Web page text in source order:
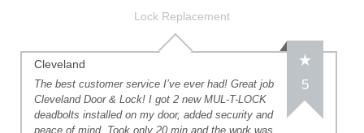
Lock Replacement
Cleveland
5
The best customer service I’ve ever had! Great job
Cleveland Door & Lock! I got 2 new MUL-T-LOCK
deadbolts installed on my door, added security and
peace of mind. Took only 20 min and the work was